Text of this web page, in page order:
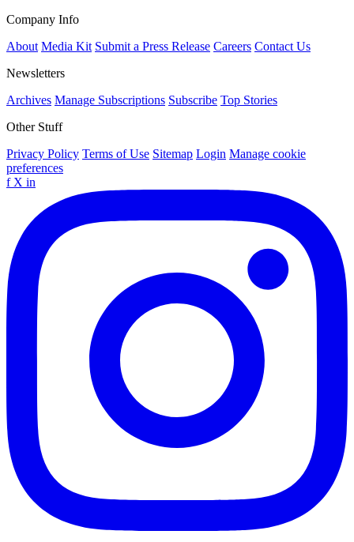
Company Info
About Media Kit Submit a Press Release Careers Contact Us
Newsletters
Archives Manage Subscriptions Subscribe Top Stories
Other Stuff
Privacy Policy Terms of Use Sitemap Login Manage cookie
preferences
f X in